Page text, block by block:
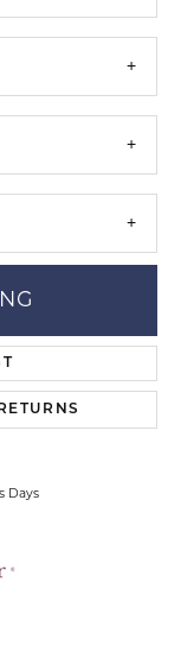
RETURNS
Days